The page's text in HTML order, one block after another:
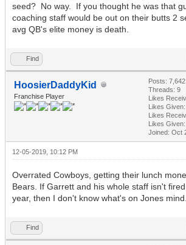
seed? No way. If you thought he was that
coaching staff would be out on their butts 2
avg QB's elite money is death.
Find
HoosierDaddyKid
Franchise Player
Posts: 7,642
Threads: 9
Likes
Likes
Likes
Likes
Joined: Oct
12-05-2019, 10:12 PM
Overrated Cowboys, getting their lunch
Bears. If Garrett and his whole staff isn't
year, then I don't know what's on Jones mind.
Find